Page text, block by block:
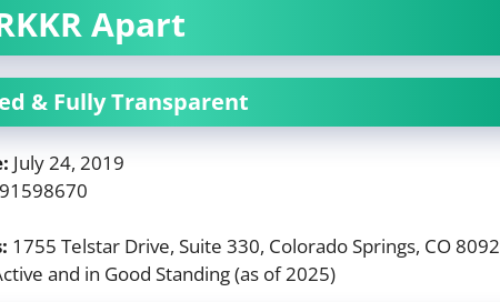
Apart
& Fully Transparent
July 24, 2019
1755 Telstar Drive, Suite 330, Colorado Springs, CO
and in Good Standing (as of 2025)